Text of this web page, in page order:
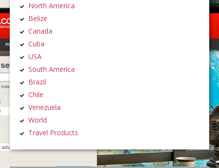
North America
Belize
Canada
Cuba
USA
South America
Brazil
Chile
Venezuela
World
Travel Products